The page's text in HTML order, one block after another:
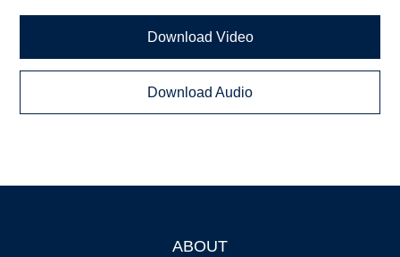
Download Video
Download Audio
ABOUT